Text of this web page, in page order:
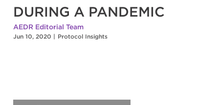
DURING A PANDEMIC
AEDR Editorial Team
Jun 10, 2020 | Protocol Insights